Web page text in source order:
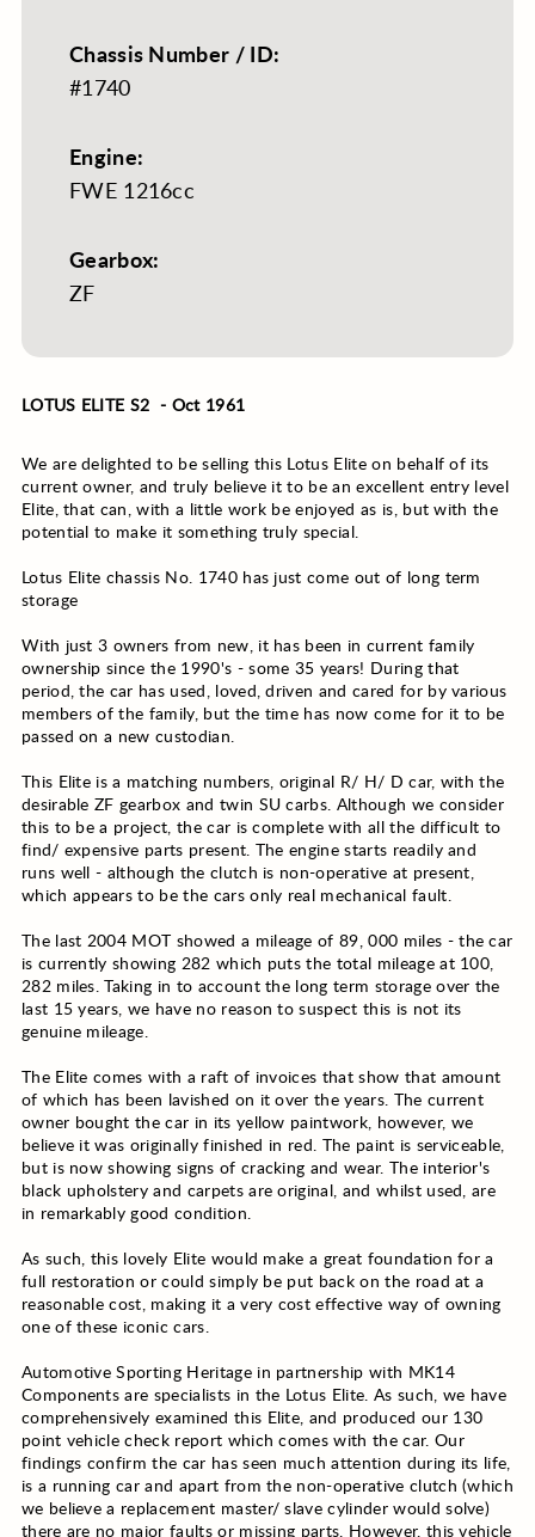
Chassis Number / ID:
#1740
Engine:
FWE 1216cc
Gearbox:
ZF
LOTUS ELITE S2 - Oct 1961
We are delighted to be selling this Lotus Elite on behalf of its
current owner, and truly believe it to be an excellent entry level
Elite, that can, with a little work be enjoyed as is, but with the
potential to make it something truly special.
Lotus Elite chassis No. 1740 has just come out of long term
storage
With just 3 owners from new, it has been in current family
ownership since the 1990's - some 35 years! During that
period, the car has used, loved, driven and cared for by various
members of the family, but the time has now come for it to be
passed on a new custodian.
This Elite is a matching numbers, original R/ H/ D car, with the
desirable ZF gearbox and twin SU carbs. Although we consider
this to be a project, the car is complete with all the difficult to
find/ expensive parts present. The engine starts readily and
runs well - although the clutch is non-operative at present,
which appears to be the cars only real mechanical fault.
The last 2004 MOT showed a mileage of 89, 000 miles - the car
is currently showing 282 which puts the total mileage at 100,
282 miles. Taking in to account the long term storage over the
last 15 years, we have no reason to suspect this is not its
genuine mileage.
The Elite comes with a raft of invoices that show that amount
of which has been lavished on it over the years. The current
owner bought the car in its yellow paintwork, however, we
believe it was originally finished in red. The paint is serviceable,
but is now showing signs of cracking and wear. The interior's
black upholstery and carpets are original, and whilst used, are
in remarkably good condition.
As such, this lovely Elite would make a great foundation for a
full restoration or could simply be put back on the road at a
reasonable cost, making it a very cost effective way of owning
one of these iconic cars.
Automotive Sporting Heritage in partnership with MK14
Components are specialists in the Lotus Elite. As such, we have
comprehensively examined this Elite, and produced our 130
point vehicle check report which comes with the car. Our
findings confirm the car has seen much attention during its life,
is a running car and apart from the non-operative clutch (which
we believe a replacement master/ slave cylinder would solve)
there are no major faults or missing parts. However, this vehicle